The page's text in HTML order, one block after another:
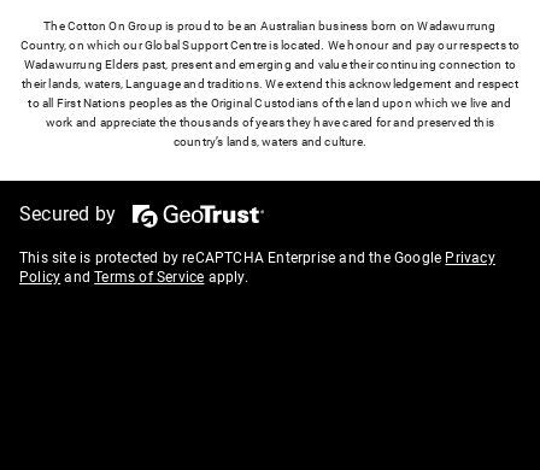
The Cotton On Group is proud to be an Australian business born on Wadawurrung
Country, on which our Global Support Centre is located. We honour and pay our respects to
Wadawurrung Elders past, present and emerging and value their continuing connection to
their lands, waters, Language and traditions. We extend this acknowledgement and respect
to all First Nations peoples as the Original Custodians of the land upon which we live and
work and appreciate the thousands of years they have cared for and preserved this
country’s lands, waters and culture.
Secured by
This site is protected by reCAPTCHA Enterprise and the Google Privacy
Policy andTerms of Service apply.